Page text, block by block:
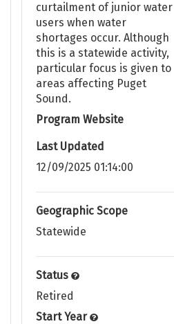
curtailment of junior water
users when water
shortages occur. Although
this is a statewide activity,
particular focus is given to
areas affecting Puget
Sound.
Program Website
Last Updated
12/09/2025 01:14:00
Geographic Scope
Statewide
Status
Retired
Start Year